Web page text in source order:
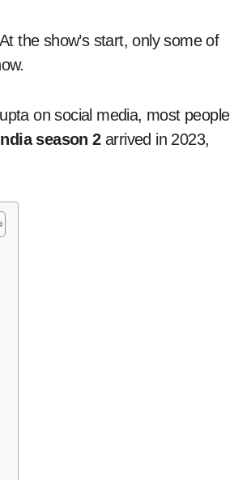
the show’s start, only some of
on social media, most people
season 2arrived in 2023,